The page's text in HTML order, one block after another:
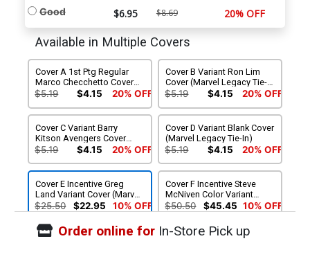
Good $6.95 $8.69 20% OFF
Available in Multiple Covers
Cover A 1st Ptg Regular
Marco Checchetto Cover
(Marvel Legacy Tie-In)
$5.19 $4.15 20% OFF
Cover B Variant Ron Lim
Cover (Marvel Legacy Tie-
In)
$5.19 $4.15 20% OFF
Cover C Variant Barry
Kitson Avengers Cover
(Marvel Legacy Tie-In)
$5.19 $4.15 20% OFF
Cover D Variant Blank Cover
(Marvel Legacy Tie-In)
$5.19 $4.15 20% OFF
Cover E Incentive Greg
Land Variant Cover (Marvel
Legacy Tie-In)
$25.50 $22.95 10% OFF
Cover F Incentive Steve
McNiven Color Variant
Cover (Marvel Legacy Tie-
In)
$50.50 $45.45 10% OFF
Cover G Incentive Steve
Cover H Regular Marco
Order online forIn-Store Pick up